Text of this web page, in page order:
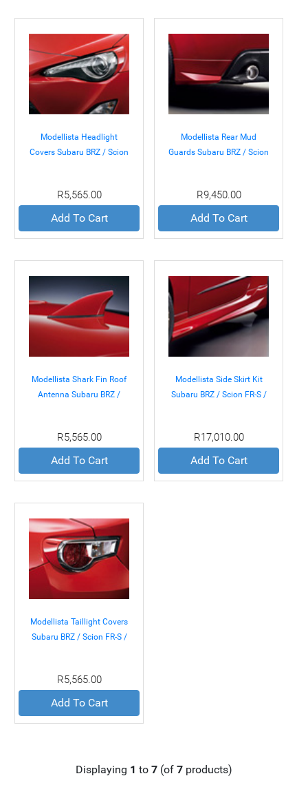
Modellista Headlight
Covers Subaru BRZ / Scion
R5,565.00
Add To Cart
Modellista Rear Mud
Guards Subaru BRZ / Scion
R9,450.00
Add To Cart
Modellista Shark Fin Roof
Antenna Subaru BRZ /
R5,565.00
Add To Cart
Modellista Side Skirt Kit
Subaru BRZ / Scion FR-S /
R17,010.00
Add To Cart
Modellista Taillight Covers
Subaru BRZ / Scion FR-S /
R5,565.00
Add To Cart
Displaying 1 to 7 (of 7 products)